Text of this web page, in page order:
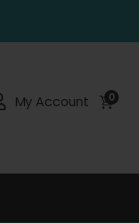
My Account 0